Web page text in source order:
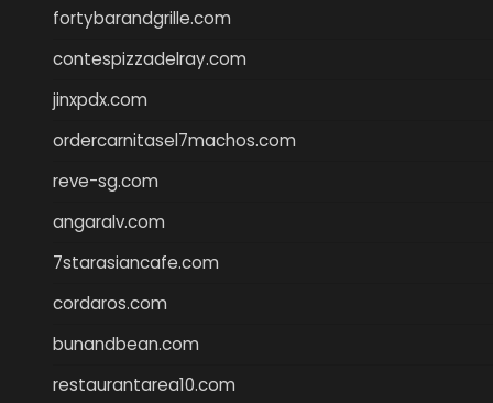
fortybarandgrille.com
contespizzadelray.com
jinxpdx.com
ordercarnitasel7machos.com
reve-sg.com
angaralv.com
7starasiancafe.com
cordaros.com
bunandbean.com
restaurantarea10.com